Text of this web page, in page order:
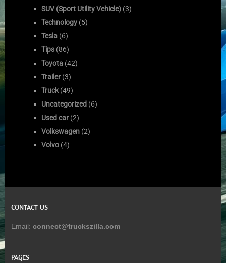
SUV (Sport Utility Vehicle) (3)
Technology (5)
Tesla (6)
Tips (86)
Toyota (42)
Trailer (3)
Truck(49)
Uncategorized (6)
Used car (2)
Volkswagen (2)
Volvo (4)
CONTACT US
Email: connect@truckszilla.com
PAGES